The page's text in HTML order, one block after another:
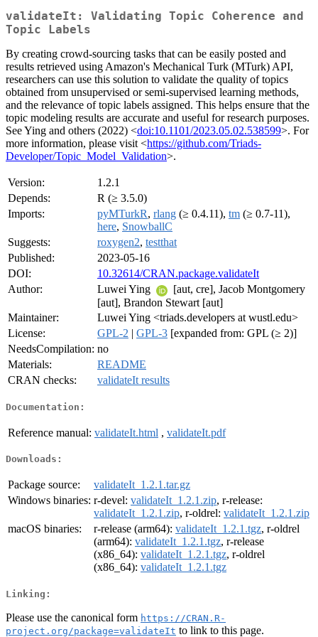
validateIt: Validating Topic Coherence and
Topic Labels
By creating crowd-sourcing tasks that can be easily posted and
results retrieved using Amazon's Mechanical Turk (MTurk) API,
researchers can use this solution to validate the quality of topics
obtained from unsupervised or semi-supervised learning methods,
and the relevance of topic labels assigned. This helps ensure that the
topic modeling results are accurate and useful for research purposes.
See Ying and others (2022) <doi:10.1101/2023.05.02.538599>. For
more information, please visit <https://github.com/Triads-
Developer/Topic_Model_Validation>.
Version:
1.2.1
Depends:
R (≥ 3.5.0)
Imports:
pyMTurkR, rlang (≥ 0.4.11), tm (≥ 0.7-11),
here, SnowballC
Suggests:
roxygen2, testthat
Published:
2023-05-16
DOI:
10.32614/CRAN.package.validateIt
Author:
Luwei Ying
[aut, cre], Jacob Montgomery
[aut], Brandon Stewart [aut]
Maintainer:
Luwei Ying <triads.developers at wustl.edu>
License:
GPL-2 | GPL-3 [expanded from: GPL (≥ 2)]
NeedsCompilation: no
Materials:
README
CRAN checks:
validateIt results
Documentation:
Reference manual: validateIt.html , validateIt.pdf
Downloads:
Package source:
validateIt_1.2.1.tar.gz
Windows binaries: r-devel: validateIt_1.2.1.zip, r-release:
validateIt_1.2.1.zip, r-oldrel: validateIt_1.2.1.zip
macOS binaries:
r-release (arm64): validateIt_1.2.1.tgz, r-oldrel
(arm64): validateIt_1.2.1.tgz, r-release
(x86_64): validateIt_1.2.1.tgz, r-oldrel
(x86_64): validateIt_1.2.1.tgz
Linking:
Please use the canonical form https://CRAN.R-
project.org/package=validateIt to link to this page.